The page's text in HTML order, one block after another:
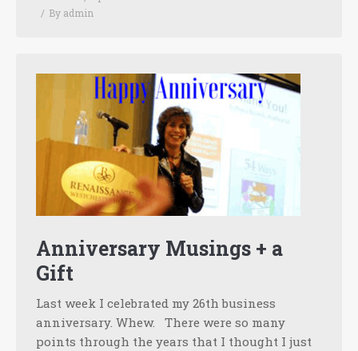
By admin
Anniversary Musings + a
Gift
Last week I celebrated my 26th business
anniversary. Whew. There were so many
points through the years that I thought I just